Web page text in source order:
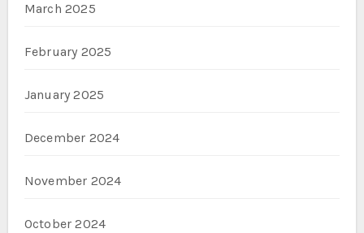
March 2025
February 2025
January 2025
December 2024
November 2024
October 2024